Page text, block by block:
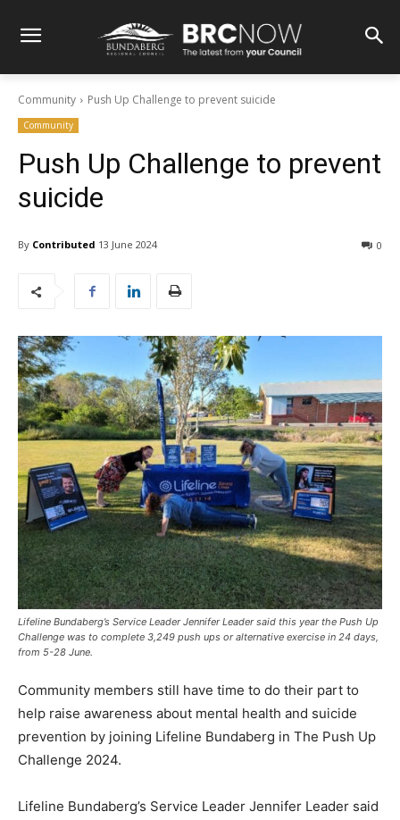
Community Push Up Challenge to prevent suicide
Community
Push Up Challenge to prevent
suicide
By Contributed 13 June 2024 0
Lifeline Bundaberg’s Service Leader Jennifer Leader said this year the Push Up
Challenge was to complete 3,249 push ups or alternative exercise in 24 days,
from 5-28 June.
Community members still have time to do their part to
help raise awareness about mental health and suicide
prevention by joining Lifeline Bundaberg in The Push Up
Challenge 2024.
Lifeline Bundaberg’s Service Leader Jennifer Leader said